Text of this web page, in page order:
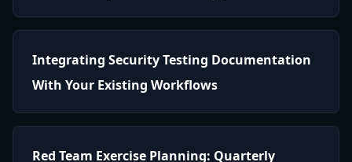
Integrating Security Testing Documentation
With Your Existing Workflows
Red Team Exercise Planning: Quarterly